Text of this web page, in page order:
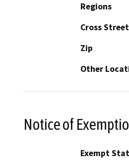
Regions
Cross
Zip
Other
Notice of
Exempt